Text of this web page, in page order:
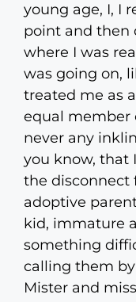
young age, I, I
point and
where I was
was going on,
treated me as
equal member
never any
you know, that
the disconnect
adoptive
kid, immature
something
calling them
Mister and